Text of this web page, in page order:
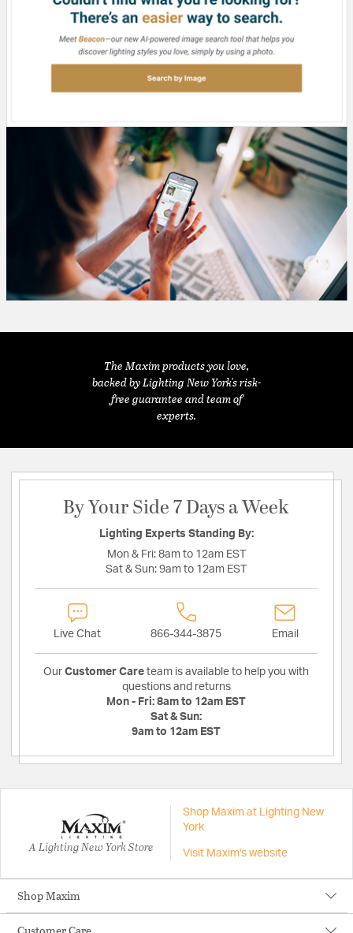
The Maxim products you love,
backed by Lighting New York's risk-
free guarantee and team of
experts.
By Your Side 7 Days a Week
Lighting Experts Standing By:
Mon & Fri: 8am to 12am EST
Sat & Sun: 9am to 12am EST
Live Chat 866-344-3875 Email
Our Customer Care team is available to help you with
questions and returns
Mon - Fri: 8am to 12am EST
Sat & Sun:
9am to 12am EST
A Lighting New York Store
Shop Maxim at Lighting New
York
Visit Maxim's website
Shop Maxim